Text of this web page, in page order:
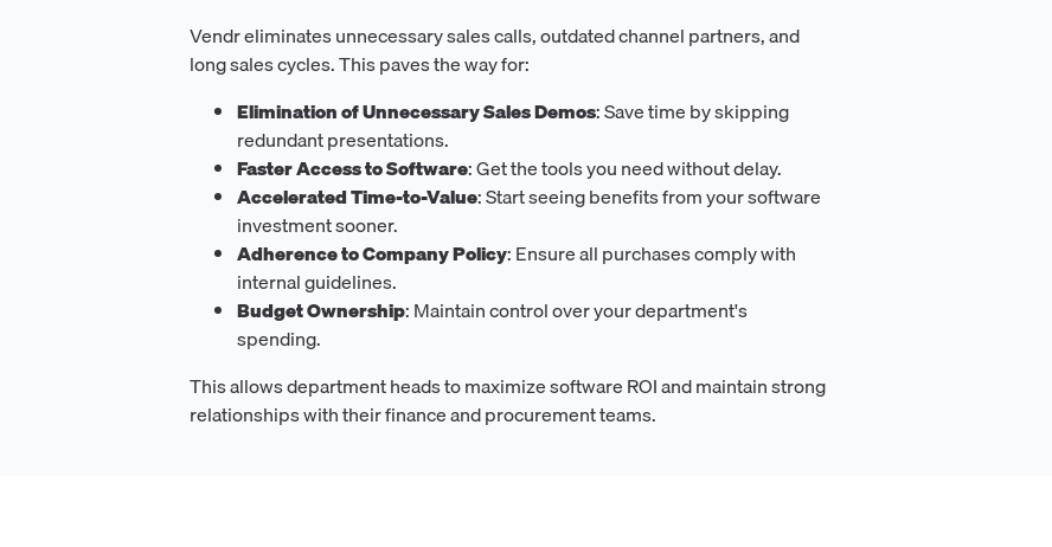
Vendr eliminates unnecessary sales calls, outdated channel partners, and
long sales cycles. This paves the way for:
Elimination of Unnecessary Sales Demos: Save time by skipping
redundant presentations.
Faster Access to Software: Get the tools you need without delay.
Accelerated Time-to-Value: Start seeing benefits from your software
investment sooner.
Adherence to Company Policy: Ensure all purchases comply with
internal guidelines.
Budget Ownership: Maintain control over your department's
spending.
This allows department heads to maximize software ROI and maintain strong
relationships with their finance and procurement teams.